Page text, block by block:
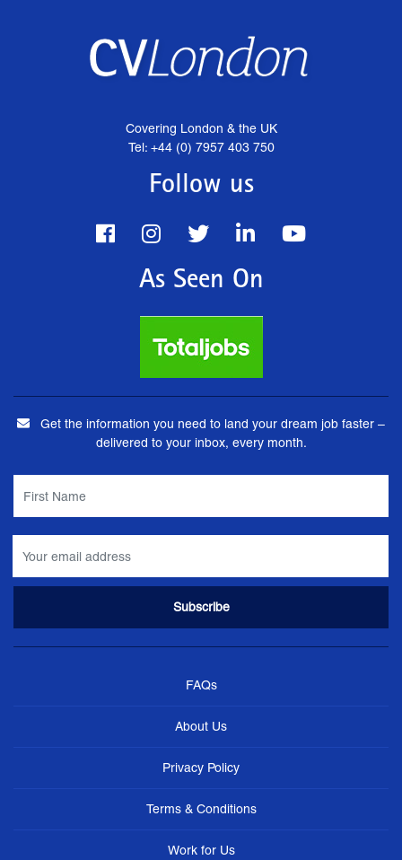
Covering London & the UK
Tel: +44 (0) 7957 403 750
Follow us
As Seen On
Get the information you need to land your dream job faster –
delivered to your inbox, every month.
FAQs
About Us
Privacy Policy
Terms & Conditions
Work for Us